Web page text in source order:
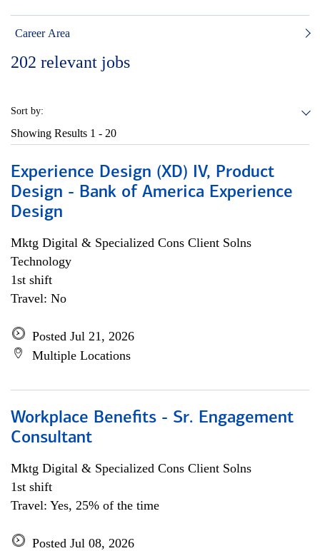
Career Area
202 relevant jobs
Sort by:
Showing Results 1 - 20
Experience Design (XD) IV, Product
Design - Bank of America Experience
Design
Mktg Digital & Specialized Cons Client Solns
Technology
1st shift
Travel: No
Posted Jul 21, 2026
Multiple Locations
Workplace Benefits - Sr. Engagement
Consultant
Mktg Digital & Specialized Cons Client Solns
1st shift
Travel: Yes, 25% of the time
Posted Jul 08, 2026